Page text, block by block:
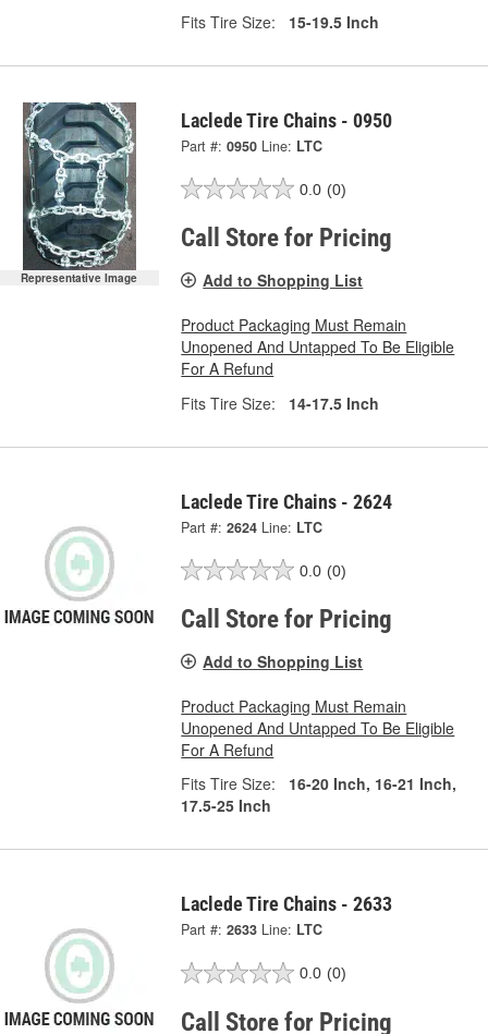
Fits Tire Size:
15-19.5 Inch
Representative Image
Laclede Tire Chains - 0950
Part #: 0950 Line: LTC
0.0 (0)
Call Store for Pricing
Add to Shopping List
Product Packaging Must Remain
Unopened And Untapped To Be Eligible
For A Refund
Fits Tire Size:
14-17.5 Inch
Laclede Tire Chains - 2624
Part #: 2624 Line: LTC
0.0 (0)
Call Store for Pricing
Add to Shopping List
Product Packaging Must Remain
Unopened And Untapped To Be Eligible
For A Refund
Fits Tire Size:
16-20 Inch, 16-21 Inch,
17.5-25 Inch
Laclede Tire Chains - 2633
Part #: 2633 Line: LTC
0.0 (0)
Call Store for Pricing